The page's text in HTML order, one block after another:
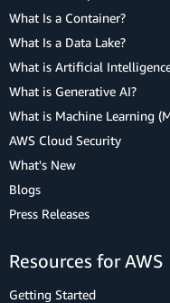
What Is a Container?
What Is a Data Lake?
What is Artificial
What is Generative AI?
What is Machine Learning
AWS Cloud Security
What's New
Blogs
Press Releases
Resources for AWS
Getting Started